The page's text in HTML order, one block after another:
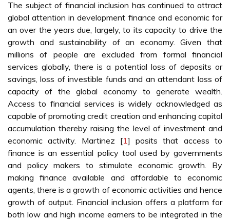
The subject of financial inclusion has continued to attract
global attention in development finance and economic for
an over the years due, largely, to its capacity to drive the
growth and sustainability of an economy. Given that
millions of people are excluded from formal financial
services globally, there is a potential loss of deposits or
savings, loss of investible funds and an attendant loss of
capacity of the global economy to generate wealth.
Access to financial services is widely acknowledged as
capable of promoting credit creation and enhancing capital
accumulation thereby raising the level of investment and
economic activity. Martinez [1] posits that access to
finance is an essential policy tool used by governments
and policy makers to stimulate economic growth. By
making finance available and affordable to economic
agents, there is a growth of economic activities and hence
growth of output. Financial inclusion offers a platform for
both low and high income earners to be integrated in the